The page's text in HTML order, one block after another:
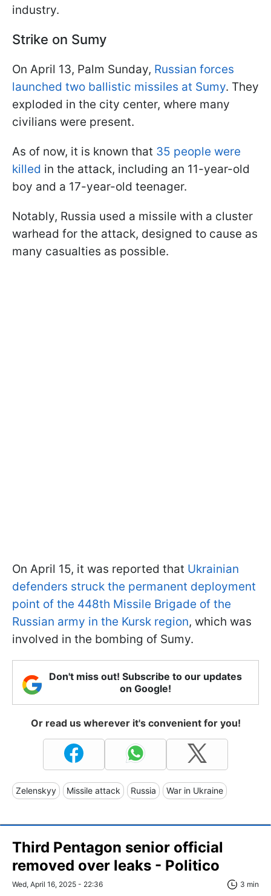
industry.
Strike on Sumy
On April 13, Palm Sunday, Russian forces
launched two ballistic missiles at Sumy. They
exploded in the city center, where many
civilians were present.
As of now, it is known that 35 people were
killed in the attack, including an 11-year-old
boy and a 17-year-old teenager.
Notably, Russia used a missile with a cluster
warhead for the attack, designed to cause as
many casualties as possible.
On April 15, it was reported that Ukrainian
defenders struck the permanent deployment
point of the 448th Missile Brigade of the
Russian army in the Kursk region, which was
involved in the bombing of Sumy.
Don't miss out! Subscribe to our updates
on Google!
Or read us wherever it's convenient for you!
Zelenskyy Missile attack Russia War in Ukraine
Third Pentagon senior official
removed over leaks - Politico
Wed, April 16, 2025 - 22:36 3 min